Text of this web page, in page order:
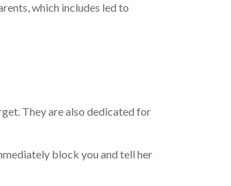
which includes led to
They are also dedicated for
block you and tell her